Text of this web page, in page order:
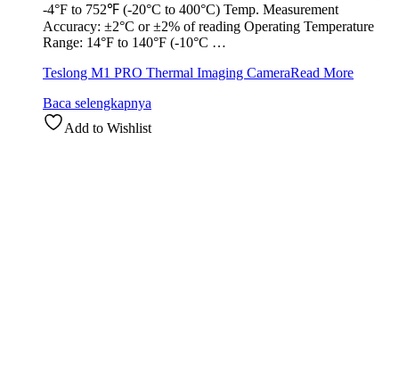
-4°F to 752℉ (-20°C to 400°C) Temp. Measurement
Accuracy: ±2°C or ±2% of reading Operating Temperature
Range: 14°F to 140°F (-10°C …
Teslong M1 PRO Thermal Imaging CameraRead More
Baca selengkapnya
Add to Wishlist